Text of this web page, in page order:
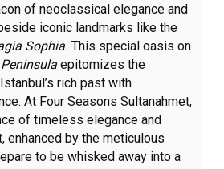
of neoclassical elegance and
iconic landmarks like the
Sophia. This special oasis on
epitomizes the
rich past with
At Four Seasons Sultanahmet,
of timeless elegance and
enhanced by the meticulous
to be whisked away into a